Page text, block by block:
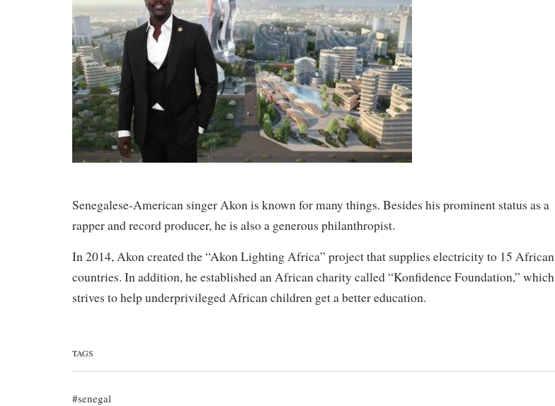
Senegalese-American singer Akon is known for many things. Besides his prominent status as a
rapper and record producer, he is also a generous philanthropist.
In 2014, Akon created the “Akon Lighting Africa” project that supplies electricity to 15 African
countries. In addition, he established an African charity called “Konfidence Foundation,” which
strives to help underprivileged African children get a better education.
TAGS
senegal